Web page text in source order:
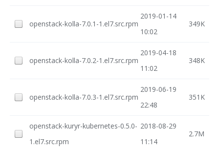
openstack-kolla-7.0.1-1.el7.src.rpm
2019-01-14
10:02
349K
openstack-kolla-7.0.2-1.el7.src.rpm
2019-04-18
11:02
348K
openstack-kolla-7.0.3-1.el7.src.rpm
2019-06-19
22:48
351K
openstack-kuryr-kubernetes-0.5.0-
1.el7.src.rpm
2018-08-29
11:14
2.7M